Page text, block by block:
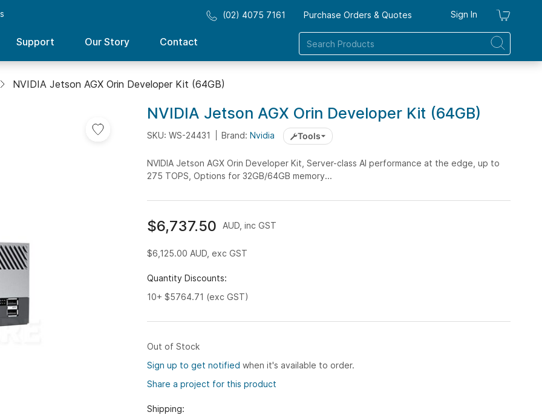
(02) 4075 7161 Purchase Orders & Quotes Sign In My
Support Our Story Contact
NVIDIA Jetson AGX Orin Developer Kit (64GB)
Add
NVIDIA Jetson AGX Orin Developer Kit (64GB)
SKU: WS-24431 Brand:Nvidia Tools
NVIDIA Jetson AGX Orin Developer Kit, Server-class AI performance at the edge, up to
275 TOPS, Options for 32GB/64GB memory...
$6,737.50 AUD, inc GST
$6,125.00 AUD, exc GST
Quantity Discounts:
10+ $5764.71 (exc GST)
Out of Stock
Sign up to get notified when it's available to order.
Share a project for this product
Shipping: